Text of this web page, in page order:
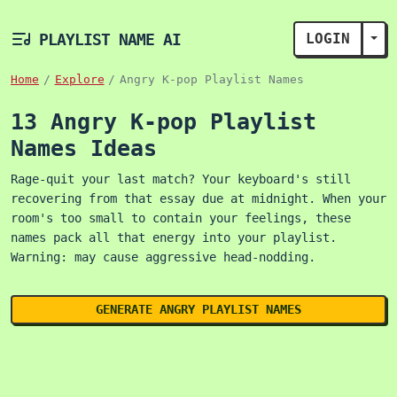
PLAYLIST NAME AI LOGIN
Home Explore Angry K-pop Playlist Names
13 Angry K-pop Playlist
Names Ideas
Rage-quit your last match? Your keyboard's still
recovering from that essay due at midnight. When your
room's too small to contain your feelings, these
names pack all that energy into your playlist.
Warning: may cause aggressive head-nodding.
GENERATE ANGRY PLAYLIST NAMES